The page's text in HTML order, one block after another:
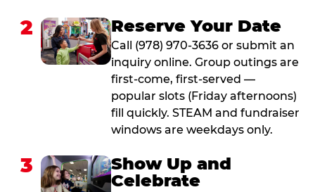
2 Reserve Your Date
Call (978) 970-3636 or submit an
inquiry online. Group outings are
first-come, first-served —
popular slots (Friday afternoons)
fill quickly. STEAM and fundraiser
windows are weekdays only.
3
Show Up and
Celebrate